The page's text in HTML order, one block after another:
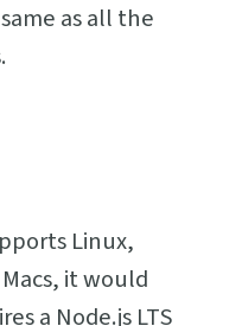
as all the
Linux,
it would
a Node.js LTS